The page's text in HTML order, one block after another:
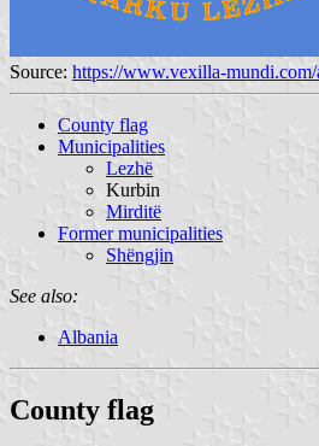
Source: https://www.vexilla-
County flag
Municipalities
Lezhë
Kurbin
Mirditë
Former municipalities
Shëngjin
See also:
Albania
County flag